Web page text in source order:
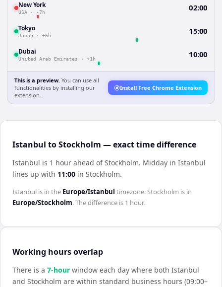
New York
USA · -7h 02:00
Tokyo
Japan · +6h 15:00
Dubai
United Arab Emirates · +1h 10:00
This is a preview. You can use all
functionalities by installing our
extension.
Install Free Chrome Extension
Istanbul to Stockholm — exact time difference
Istanbul is 1 hour ahead of Stockholm. Midday in Istanbul
lines up with 11:00 in Stockholm.
Istanbul is in the Europe/Istanbul timezone.Stockholm is in
Europe/Stockholm. The difference is 1 hour.
Working hours overlap
There is a 7-hour window each day where both Istanbul
and Stockholm are within standard business hours (09:00–